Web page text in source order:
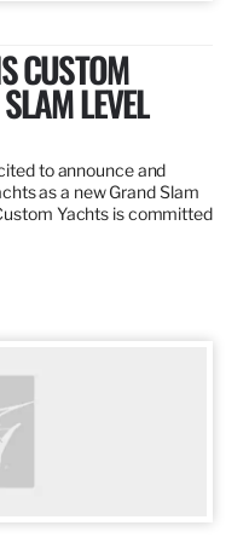
CUSTOM
LEVEL
to announce and
as a new Grand Slam
Yachts is committed